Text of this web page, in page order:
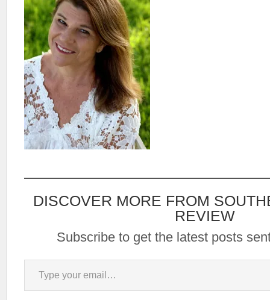
DISCOVER MORE FROM
REVIEW
Subscribe to get the latest posts
Type your email…